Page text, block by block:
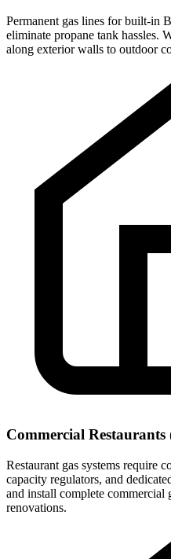
Permanent gas lines for built-in
eliminate propane tank hassles.
along exterior walls to outdoor
Commercial
Restaurant gas systems require
capacity regulators, and
and install complete commercial
renovations.